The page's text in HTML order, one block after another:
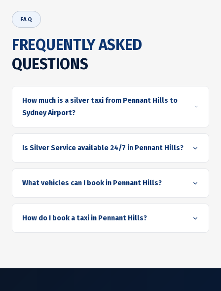
FAQ
FREQUENTLY ASKED
QUESTIONS
How much is a silver taxi from Pennant Hills to
Sydney Airport?
Is Silver Service available 24/7 in Pennant Hills?
What vehicles can I book in Pennant Hills?
How do I book a taxi in Pennant Hills?